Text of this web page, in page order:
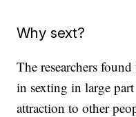
Why sext?
The researchers
in sexting in large
attraction to other